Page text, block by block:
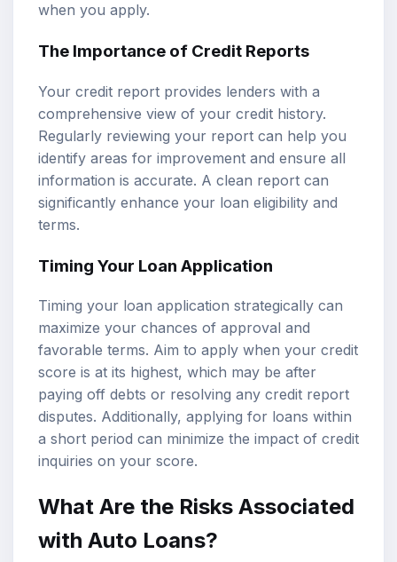
when you apply.
The Importance of Credit Reports
Your credit report provides lenders with a
comprehensive view of your credit history.
Regularly reviewing your report can help you
identify areas for improvement and ensure all
information is accurate. A clean report can
significantly enhance your loan eligibility and
terms.
Timing Your Loan Application
Timing your loan application strategically can
maximize your chances of approval and
favorable terms. Aim to apply when your credit
score is at its highest, which may be after
paying off debts or resolving any credit report
disputes. Additionally, applying for loans within
a short period can minimize the impact of credit
inquiries on your score.
What Are the Risks Associated
with Auto Loans?